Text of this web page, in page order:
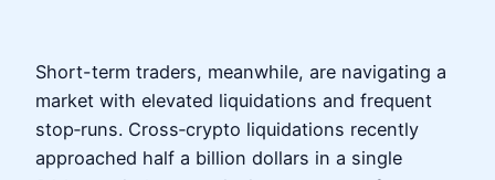
Short-term traders, meanwhile, are navigating a
market with elevated liquidations and frequent
stop‑runs. Cross‑crypto liquidations recently
approached half a billion dollars in a single